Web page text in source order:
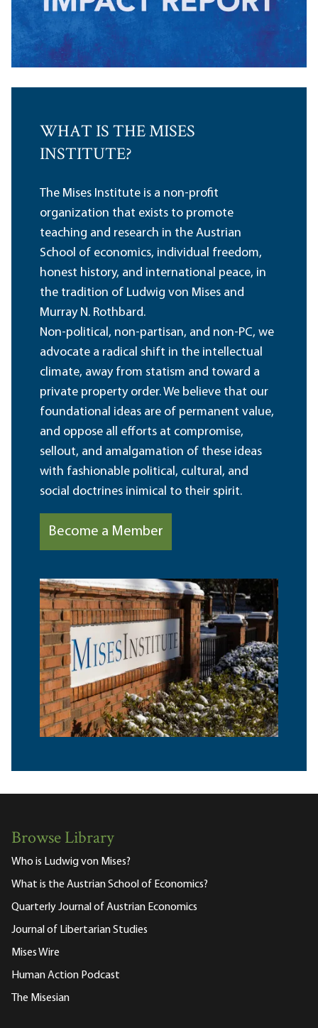
WHAT IS THE MISES
INSTITUTE?
The Mises Institute is a non-profit
organization that exists to promote
teaching and research in the Austrian
School of economics, individual freedom,
honest history, and international peace, in
the tradition of Ludwig von Mises and
Murray N. Rothbard.
Non-political, non-partisan, and non-PC, we
advocate a radical shift in the intellectual
climate, away from statism and toward a
private property order. We believe that our
foundational ideas are of permanent value,
and oppose all efforts at compromise,
sellout, and amalgamation of these ideas
with fashionable political, cultural, and
social doctrines inimical to their spirit.
Become a Member
Browse Library
Who is Ludwig von Mises?
What is the Austrian School of Economics?
Quarterly Journal of Austrian Economics
Journal of Libertarian Studies
Mises Wire
Human Action Podcast
The Misesian